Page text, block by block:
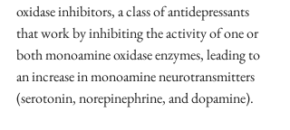
oxidase inhibitors, a class of antidepressants
that work by inhibiting the activity of one or
both monoamine oxidase enzymes, leading to
an increase in monoamine neurotransmitters
(serotonin, norepinephrine, and dopamine).